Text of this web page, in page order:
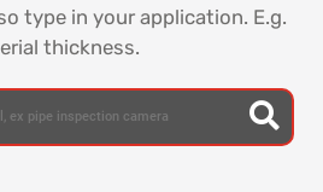
type in your application. E.g.
thickness.